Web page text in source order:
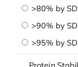
>80% by
>90% by
>95% by
Protein